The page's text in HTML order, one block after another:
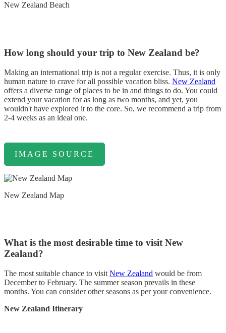
New Zealand Beach
How long should your trip to New Zealand be?
Making an international trip is not a regular exercise. Thus, it is only
human nature to crave for all possible vacation bliss. New Zealand
offers a diverse range of places to be in and things to do. You could
extend your vacation for as long as two months, and yet, you
wouldn't have explored it to the core. So, we recommend a trip from
2-4 weeks as an ideal one.
IMAGE SOURCE
New Zealand Map
What is the most desirable time to visit New
Zealand?
The most suitable chance to visit New Zealand would be from
December to February. The summer season prevails in these
months. You can consider other seasons as per your convenience.
New Zealand Itinerary